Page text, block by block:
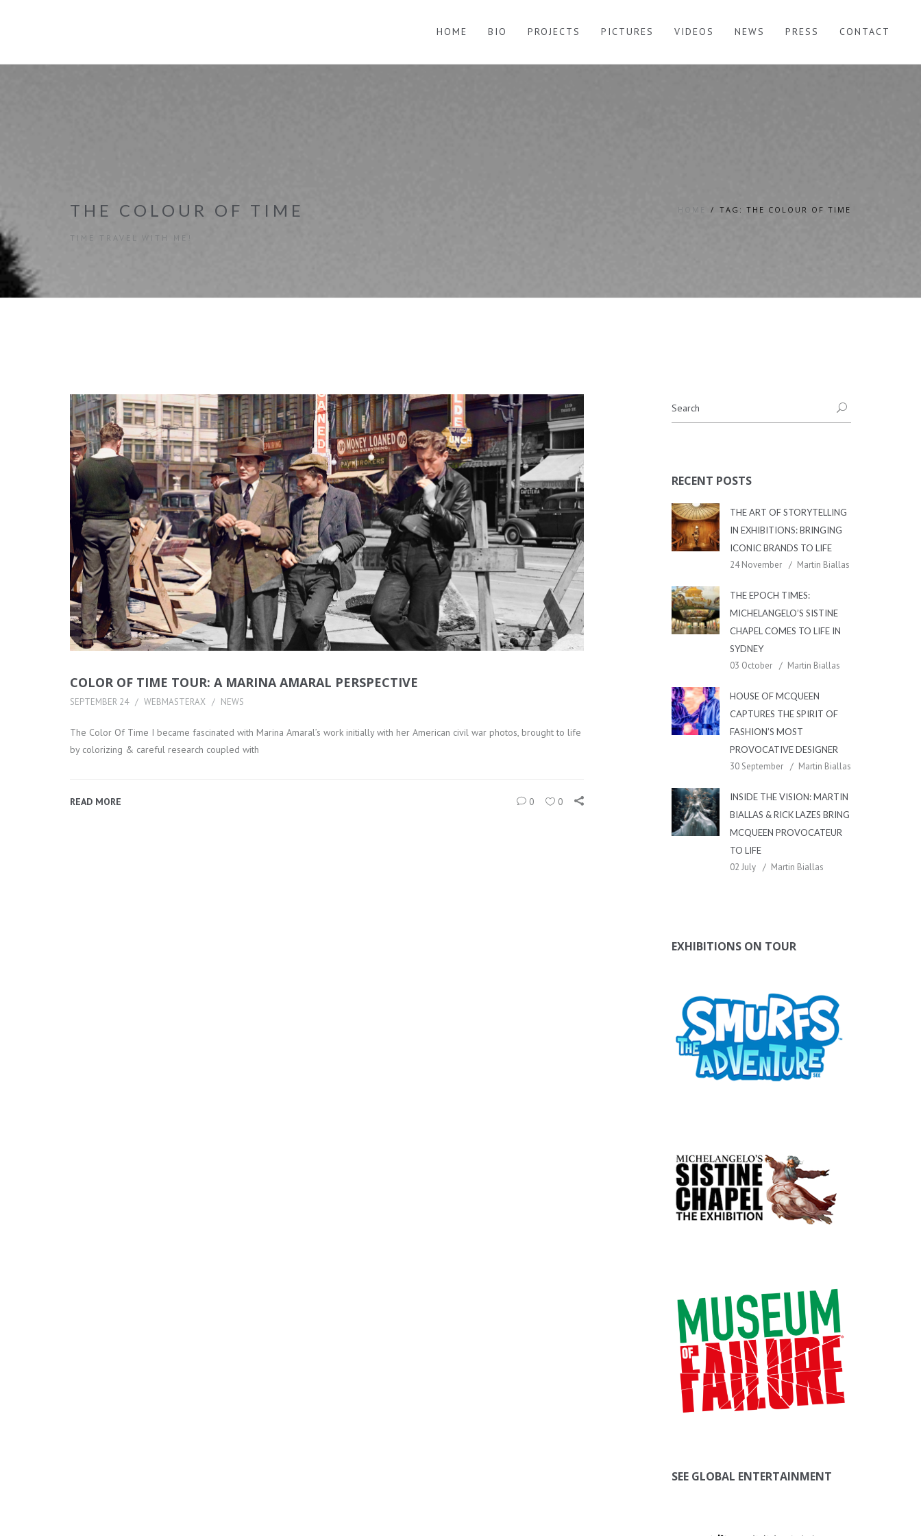
HOME BIO PROJECTS PICTURES VIDEOS NEWS PRESS CONTACT
THE COLOUR OF TIME
TIME TRAVEL WITH ME!
TAG: THE COLOUR OF TIME
COLOR OF TIME TOUR: A MARINA AMARAL PERSPECTIVE
SEPTEMBER 24 WEBMASTERAX NEWS
The Color Of Time I became fascinated with Marina Amaral’s work initially with her American civil war photos, brought to life
by colorizing & careful research coupled with
READ MORE 0 0
RECENT POSTS
THE ART OF STORYTELLING
IN EXHIBITIONS: BRINGING
ICONIC BRANDS TO LIFE
24 November Martin Biallas
THE EPOCH TIMES:
MICHELANGELO’S SISTINE
CHAPEL COMES TO LIFE IN
SYDNEY
03 October Martin Biallas
HOUSE OF MCQUEEN
CAPTURES THE SPIRIT OF
FASHION’S MOST
PROVOCATIVE DESIGNER
30 September Martin Biallas
INSIDE THE VISION: MARTIN
BIALLAS & RICK LAZES BRING
MCQUEEN PROVOCATEUR
TO LIFE
02 July Martin Biallas
EXHIBITIONS ON TOUR
SEE GLOBAL ENTERTAINMENT